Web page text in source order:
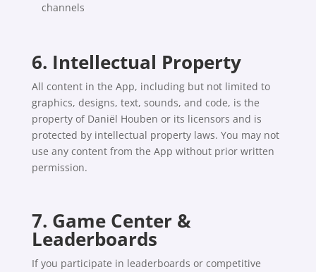
channels
6. Intellectual Property
All content in the App, including but not limited to
graphics, designs, text, sounds, and code, is the
property of Daniël Houben or its licensors and is
protected by intellectual property laws. You may not
use any content from the App without prior written
permission.
7. Game Center &
Leaderboards
If you participate in leaderboards or competitive